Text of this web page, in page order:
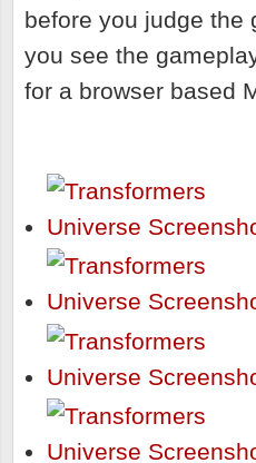
before you judge the
you see the
for a browser based